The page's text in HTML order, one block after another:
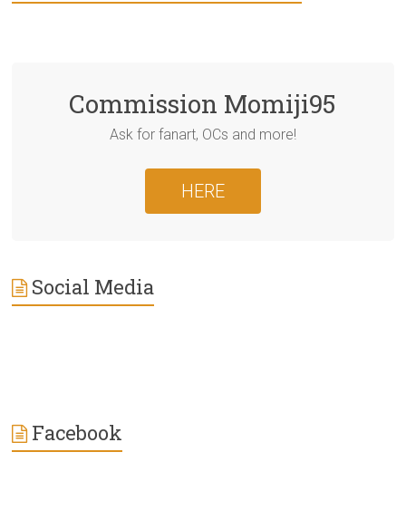
Commission Momiji95
Ask for fanart, OCs and more!
HERE
Social Media
Facebook